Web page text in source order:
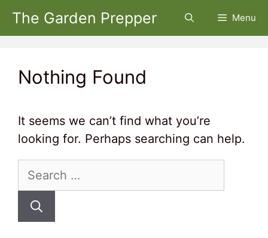
Skip
The Garden Prepper Menu
Nothing Found
It seems we can’t find what you’re
looking for. Perhaps searching can help.
Search